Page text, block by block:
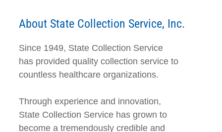
About State Collection Service, Inc.
Since 1949, State Collection Service
has provided quality collection service to
countless healthcare organizations.
Through experience and innovation,
State Collection Service has grown to
become a tremendously credible and